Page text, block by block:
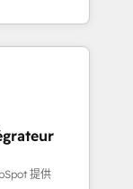
de
et
&
&
提供